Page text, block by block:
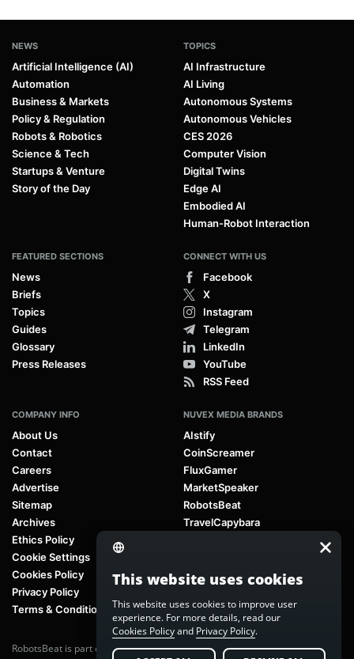
NEWS
Artificial Intelligence (AI)
Automation
Business & Markets
Policy & Regulation
Robots & Robotics
Science & Tech
Startups & Venture
Story of the Day
TOPICS
AI Infrastructure
AI Living
Autonomous Systems
Autonomous Vehicles
CES 2026
Computer Vision
Digital Twins
Edge AI
Embodied AI
Human-Robot Interaction
FEATURED SECTIONS
News
Briefs
Topics
Guides
Glossary
Press Releases
CONNECT WITH US
Facebook
X
Instagram
Telegram
LinkedIn
YouTube
RSS Feed
COMPANY INFO
About Us
Contact
Careers
Advertise
Sitemap
Archives
Ethics Policy
Cookie Settings
Cookies Policy
Privacy Policy
Terms & Conditions
NUVEX MEDIA BRANDS
AIstify
CoinScreamer
FluxGamer
MarketSpeaker
RobotsBeat
TravelCapybara
RobotsBeat is part of Nuvex Media, a global next-generation media
This website uses cookies
This website uses cookies to improve user
experience. For more details, read our
Cookies Policyand Privacy Policy.